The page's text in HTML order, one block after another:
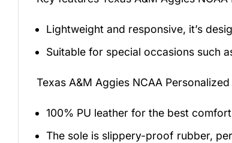
Lightweight and responsive, it’s
Suitable for special occasions such
Texas A&M Aggies NCAA
100% PU leather for the best
The sole is slippery-proof rubber,